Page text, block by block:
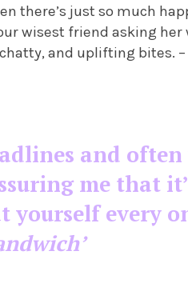
there’s just so much
wisest friend asking her
and uplifting bites. –
and
me that
yourself every